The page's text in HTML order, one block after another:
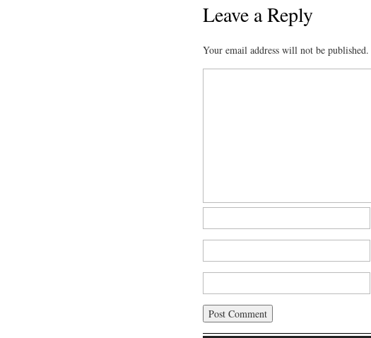
Leave a Reply
Your email address will not be published.